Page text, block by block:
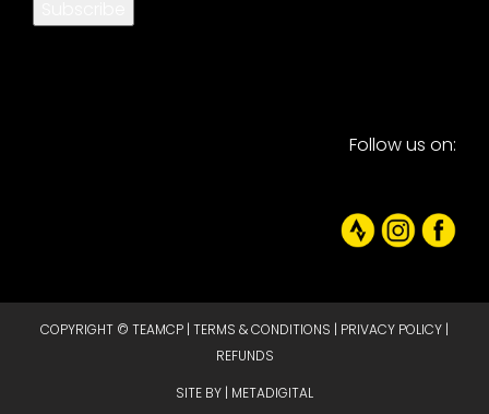
Follow us on:
COPYRIGHT © TEAMCP | TERMS & CONDITIONS | PRIVACY POLICY |
REFUNDS
SITE BY | METADIGITAL